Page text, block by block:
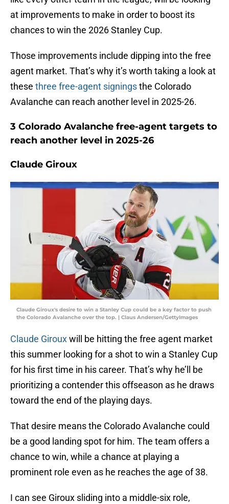
at improvements to make in order to boost its
chances to win the 2026 Stanley Cup.
Those improvements include dipping into the free
agent market. That’s why it’s worth taking a look at
these three free-agent signingsthe Colorado
Avalanche can reach another level in 2025-26.
3 Colorado Avalanche free-agent targets to
reach another level in 2025-26
Claude Giroux
Claude Giroux's desire to win a Stanley Cup could be a key factor to push
the Colorado Avalanche over the top. | Claus Andersen/GettyImages
Claude Girouxwill be hitting the free agent market
this summer looking for a shot to win a Stanley Cup
for his first time in his career. That’s why he’ll be
prioritizing a contender this offseason as he draws
toward the end of the playing days.
That desire means the Colorado Avalanche could
be a good landing spot for him. The team offers a
chance to win, while a chance at playing a
prominent role even as he reaches the age of 38.
I can see Giroux sliding into a middle-six role,